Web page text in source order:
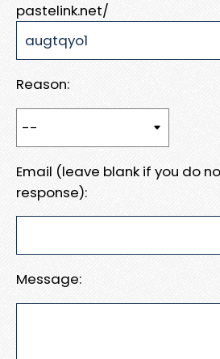
pastelink.net/
Reason:
Email (leave blank if you do
response):
Message: